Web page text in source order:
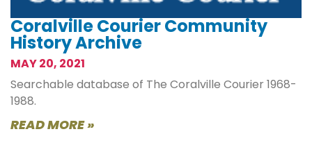
Coralville Courier Community
History Archive
MAY 20, 2021
Searchable database of The Coralville Courier 1968-
1988.
READ MORE »